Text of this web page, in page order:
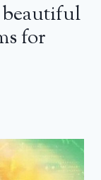
beautiful
for